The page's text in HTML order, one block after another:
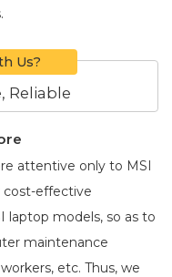
Us?
Reliable
attentive only to MSI
effective
laptop models, so as to
maintenance
etc. Thus, we